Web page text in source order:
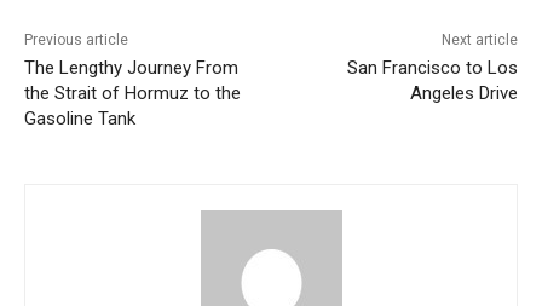
Previous article
The Lengthy Journey From
the Strait of Hormuz to the
Gasoline Tank
Next article
San Francisco to Los
Angeles Drive